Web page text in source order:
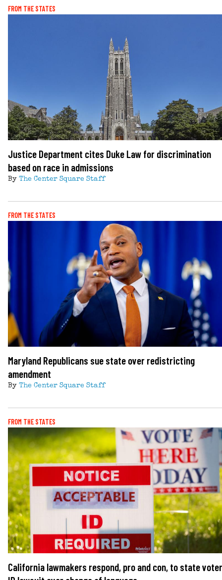
FROM THE STATES
Justice Department cites Duke Law for discrimination
based on race in admissions
By The Center Square Staff
FROM THE STATES
Maryland Republicans sue state over redistricting
amendment
By The Center Square Staff
FROM THE STATES
California lawmakers respond, pro and con, to state voter